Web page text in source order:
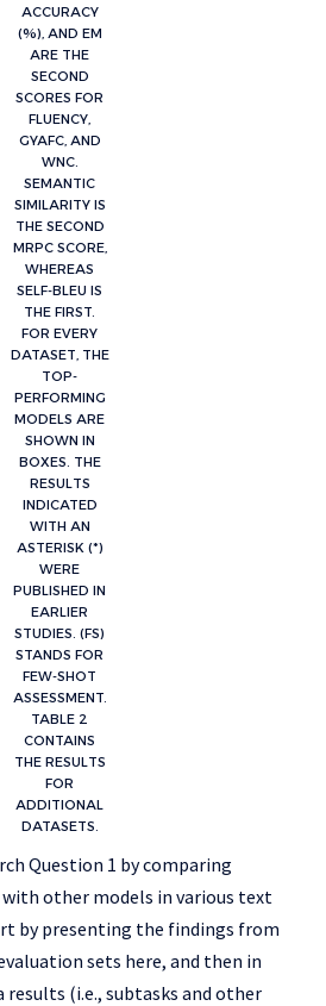
ACCURACY
(%), AND EM
ARE THE
SECOND
SCORES FOR
FLUENCY,
GYAFC, AND
WNC.
SEMANTIC
SIMILARITY IS
THE SECOND
MRPC SCORE,
WHEREAS
SELF-BLEU IS
THE FIRST.
FOR EVERY
DATASET, THE
TOP-
PERFORMING
MODELS ARE
SHOWN IN
BOXES. THE
RESULTS
INDICATED
WITH AN
ASTERISK (*)
WERE
PUBLISHED IN
EARLIER
STUDIES. (FS)
STANDS FOR
FEW-SHOT
ASSESSMENT.
TABLE 2
CONTAINS
THE RESULTS
FOR
ADDITIONAL
DATASETS.
Question 1 by comparing
with other models in various text
by presenting the findings from
sets here, and then in
results (i.e., subtasks and other